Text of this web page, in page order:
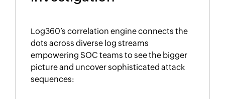
Log360’s correlation engine connects the
dots across diverse log streams
empowering SOC teams to see the bigger
picture and uncover sophisticated attack
sequences: